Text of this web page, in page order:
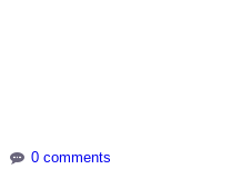
0 comments